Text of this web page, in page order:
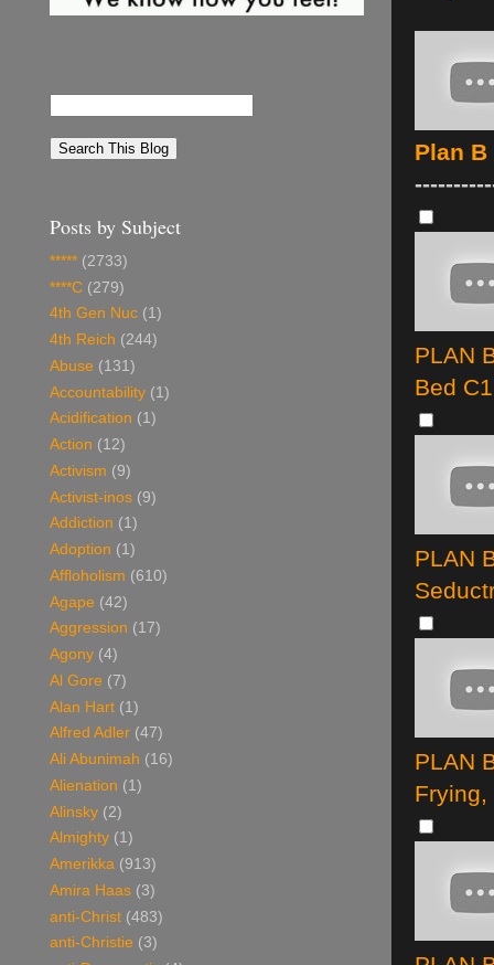
Plan B
PLAN
Bed C1
PLAN
PLAN
Frying,
Posts by Subject
***** (2733)
****C (279)
4th Gen Nuc (1)
4th Reich (244)
Abuse (131)
Accountability (1)
Acidification (1)
Action (12)
Activism (9)
Activist-inos (9)
Addiction (1)
Adoption (1)
Affloholism (610)
Agape (42)
Aggression (17)
Agony (4)
Al Gore (7)
Alan Hart (1)
Alfred Adler (47)
Ali Abunimah (16)
Alienation (1)
Alinsky (2)
Almighty (1)
Amerikka (913)
Amira Haas (3)
anti-Christ (483)
anti-Christie (3)